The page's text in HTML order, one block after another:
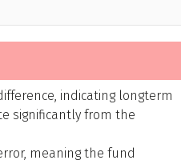
indicating longterm
significantly from the
meaning the fund